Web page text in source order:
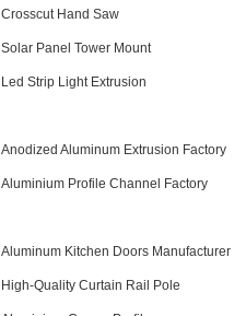
Crosscut Hand Saw
Solar Panel Tower Mount
Led Strip Light Extrusion
Anodized Aluminum Extrusion Factory
Aluminium Profile Channel Factory
Aluminum Kitchen Doors Manufacturer
High-Quality Curtain Rail Pole